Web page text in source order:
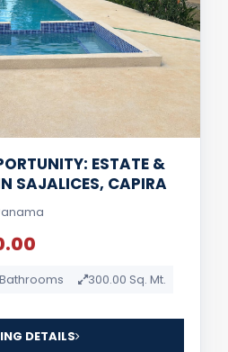
ESTATE &
SAJALICES, CAPIRA
300.00 Sq. Mt.
DETAILS